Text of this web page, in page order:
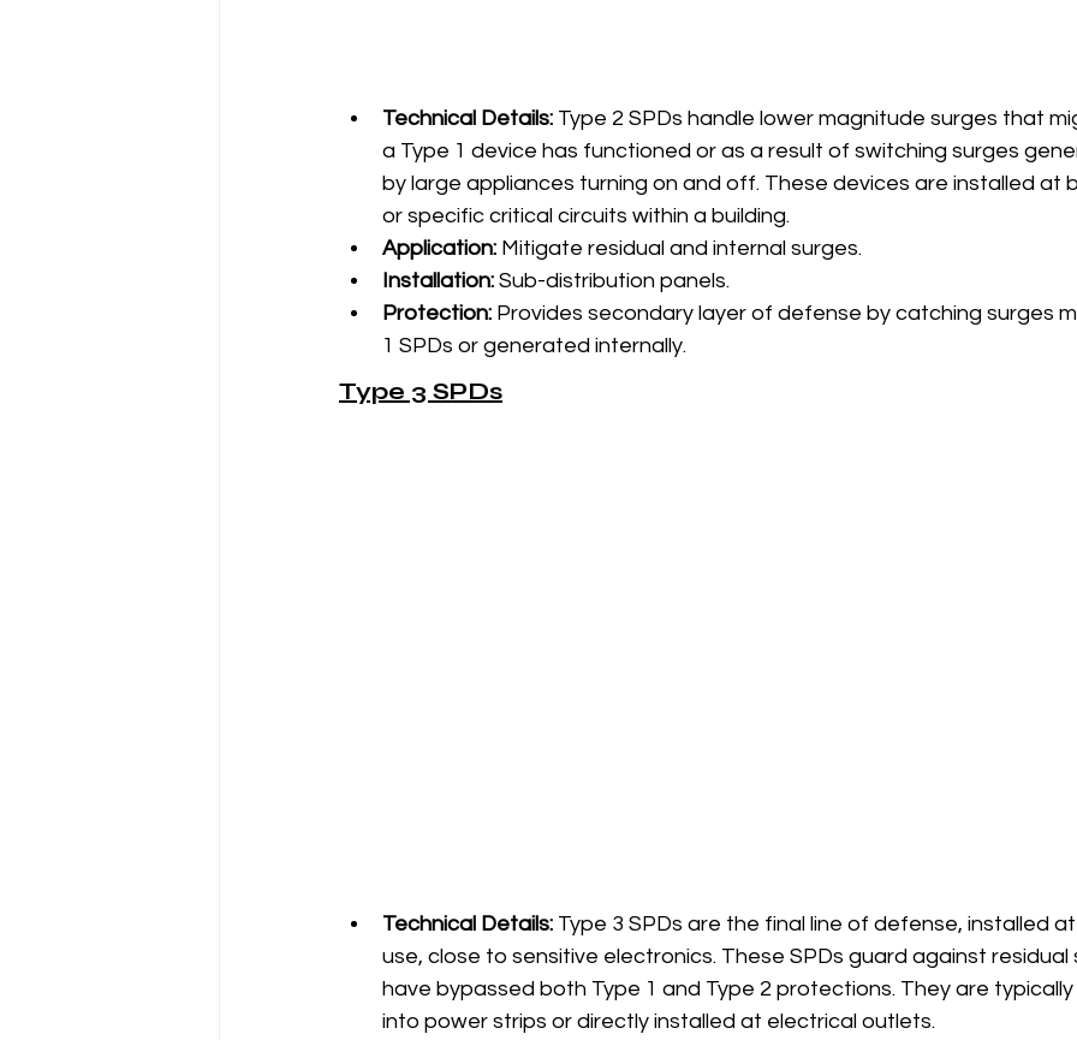
Technical Details: Type 2 SPDs handle lower magnitude surges that
a Type 1 device has functioned or as a result of switching surges
by large appliances turning on and off. These devices are installed at
or specific critical circuits within a building.
Application: Mitigate residual and internal surges.
Installation: Sub-distribution panels.
Protection: Provides secondary layer of defense by catching surges
1 SPDs or generated internally.
Type 3 SPDs
Technical Details: Type 3 SPDs are the final line of defense, installed
use, close to sensitive electronics. These SPDs guard against
have bypassed both Type 1 and Type 2 protections. They are
into power strips or directly installed at electrical outlets.